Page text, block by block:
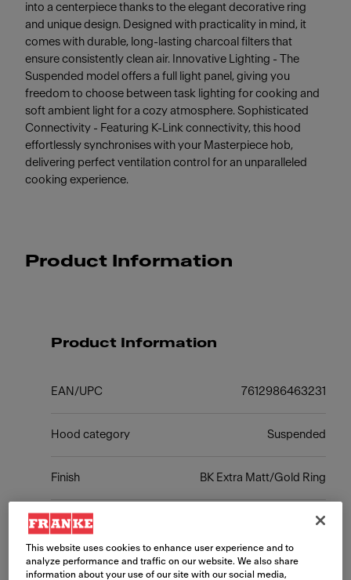
into a centerpiece thanks to the elegant decorative ring
and unique design. Designed with practicality in mind, it
comes with durable, long-lasting charcoal filters that
ensure consistently clean air. Innovative Lighting - The
Suspended model offers a full light panel, giving you
freedom to choose between task lighting for cooking and
soft ambient light for a cozy atmosphere. Sophisticated
Connectivity - Featuring K-Link connectivity, this hood
effortlessly synchronises with your Masterpiece hob,
delivering perfect ventilation control for an unparalleled
cooking experience.
Product Information
Product Information
EAN/UPC 7612986463231
Hood category Suspended
Finish BK Extra Matt/Gold Ring
This website uses cookies to enhance user experience and to
analyze performance and traffic on our website. We also share
information about your use of our site with our social media,